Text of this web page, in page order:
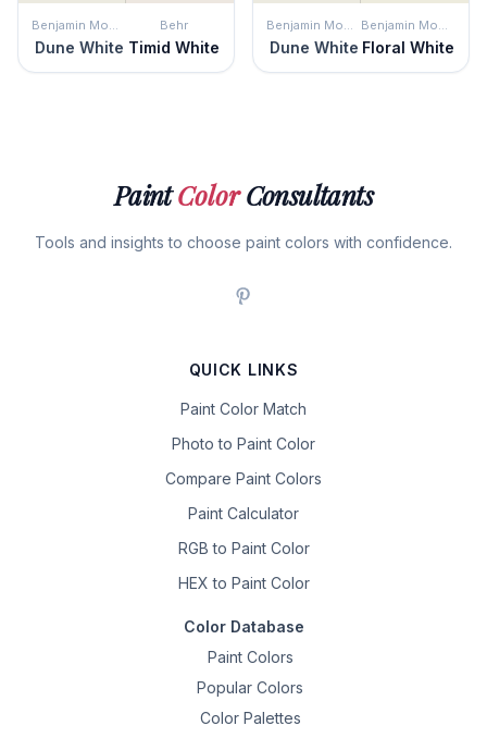
Benjamin Moore
Dune White
Behr
Timid White
Benjamin Moore
Dune White
Benjamin Moore
Floral White
PaintColorConsultants
Tools and insights to choose paint colors with confidence.
QUICK LINKS
Paint Color Match
Photo to Paint Color
Compare Paint Colors
Paint Calculator
RGB to Paint Color
HEX to Paint Color
Color Database
Paint Colors
Popular Colors
Color Palettes